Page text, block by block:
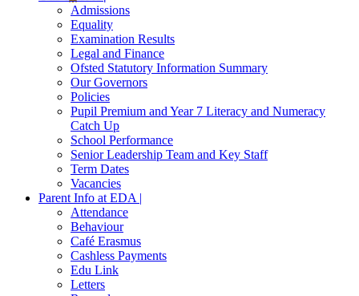
Admissions
Equality
Examination Results
Legal and Finance
Ofsted Statutory Information Summary
Our Governors
Policies
Pupil Premium and Year 7 Literacy and Numeracy
Catch Up
School Performance
Senior Leadership Team and Key Staff
Term Dates
Vacancies
Parent Info at EDA |
Attendance
Behaviour
Café Erasmus
Cashless Payments
Edu Link
Letters